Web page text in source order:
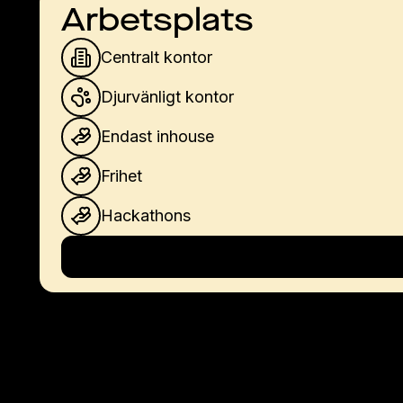
Arbetsplats
Centralt kontor
Djurvänligt kontor
Endast inhouse
Frihet
Hackathons